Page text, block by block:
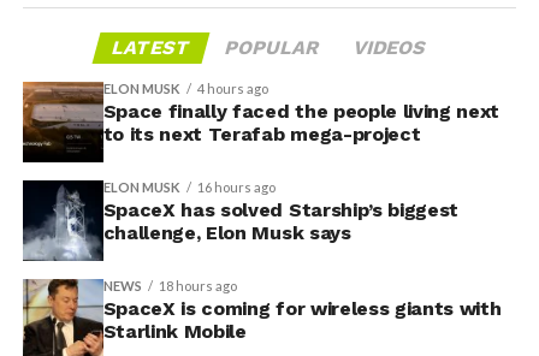
-
Grimes County commissioners also approved an
addendum letting county employees use ten approved
AI chatbots for work, including Grok.
impact on Verizon, AT&T
and T-Mobile:
“Roughly, between them,
$600 billion a year. I
anticipate us to be able to
acquire quite a few of their
customers. Our service will
be better. We will eliminate
LATEST POPULAR VIDEOS
ELON MUSK 4 hours ago
Space finally faced the people living next
to its next Terafab mega-project
ELON MUSK 16 hours ago
SpaceX has solved Starship’s biggest
challenge, Elon Musk says
NEWS 18 hours ago
SpaceX is coming for wireless giants with
Starlink Mobile